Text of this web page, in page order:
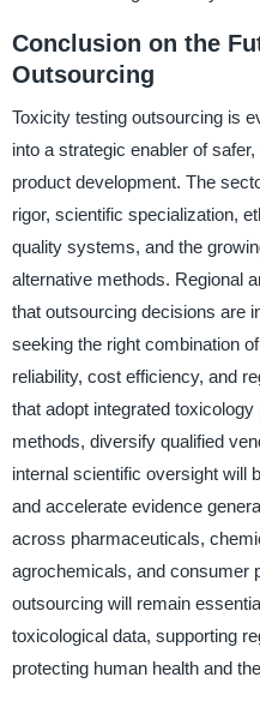
Conclusion on the
Outsourcing
Toxicity testing outsourcing is
into a strategic enabler of
product development. The
rigor, scientific specialization,
quality systems, and the
alternative methods. Regional
that outsourcing decisions are
seeking the right combination
reliability, cost efficiency, and
that adopt integrated
methods, diversify qualified
internal scientific oversight will
and accelerate evidence
across pharmaceuticals,
agrochemicals, and consumer
outsourcing will remain
toxicological data, supporting
protecting human health and